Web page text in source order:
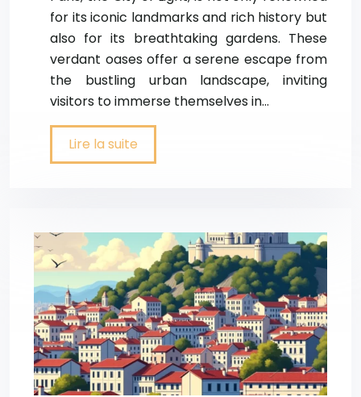
for its iconic landmarks and rich history but
also for its breathtaking gardens. These
verdant oases offer a serene escape from
the bustling urban landscape, inviting
visitors to immerse themselves in…
Lire la suite